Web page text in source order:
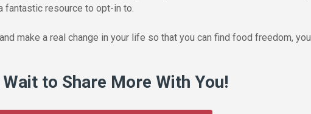
fantastic resource to opt-in to.
make a real change in your life so that you can find food freedom, you
Wait to Share More With You!